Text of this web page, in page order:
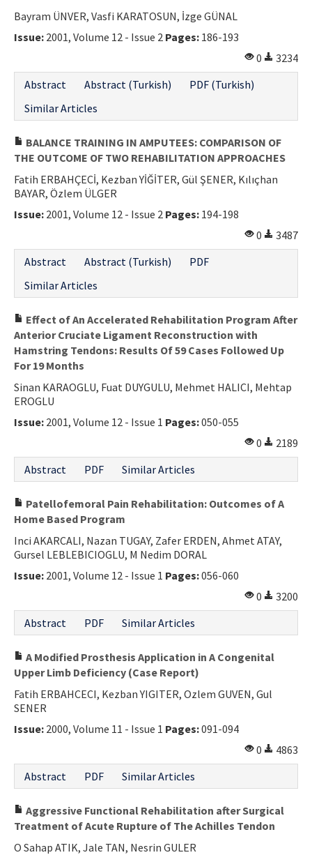
Bayram ÜNVER, Vasfi KARATOSUN, İzge GÜNAL
Issue: 2001, Volume 12 - Issue 2 Pages: 186-193
0
3234
Abstract
Abstract (Turkish)
PDF (Turkish)
Similar Articles
BALANCE TRAINING IN AMPUTEES: COMPARISON OF
THE OUTCOME OF TWO REHABILITATION APPROACHES
Fatih ERBAHÇECİ, Kezban YİĞİTER, Gül ŞENER, Kılıçhan
BAYAR, Özlem ÜLGER
Issue: 2001, Volume 12 - Issue 2 Pages: 194-198
0
3487
Abstract
Abstract (Turkish)
PDF
Similar Articles
Effect of An Accelerated Rehabilitation Program After
Anterior Cruciate Ligament Reconstruction with
Hamstring Tendons: Results Of 59 Cases Followed Up
For 19 Months
Sinan KARAOGLU, Fuat DUYGULU, Mehmet HALICI, Mehtap
EROGLU
Issue: 2001, Volume 12 - Issue 1 Pages:050-055
0
2189
Abstract
PDF Similar Articles
Patellofemoral Pain Rehabilitation: Outcomes of A
Home Based Program
Inci AKARCALI, Nazan TUGAY, Zafer ERDEN, Ahmet ATAY,
Gursel LEBLEBICIOGLU, M Nedim DORAL
Issue: 2001, Volume 12 - Issue 1 Pages:056-060
0
3200
Abstract
PDF Similar Articles
A Modified Prosthesis Application in A Congenital
Upper Limb Deficiency (Case Report)
Fatih ERBAHCECI, Kezban YIGITER, Ozlem GUVEN, Gul
SENER
Issue: 2000, Volume 11 - Issue 1 Pages:091-094
0
4863
Abstract
PDF Similar Articles
Aggressive Functional Rehabilitation after Surgical
Treatment of Acute Rupture of The Achilles Tendon
O Sahap ATIK, Jale TAN, Nesrin GULER